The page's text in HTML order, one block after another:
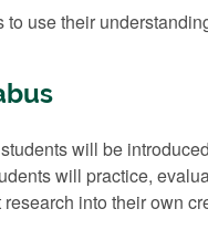
to use their
will be
will practice,
into their own